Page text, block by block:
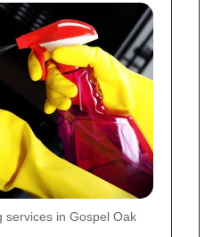
services in Gospel Oak